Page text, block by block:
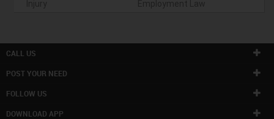
CALL US
POST YOUR NEED
FOLLOW US
DOWNLOAD APP